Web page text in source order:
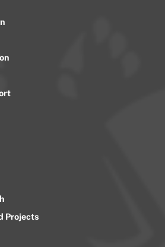
Projects